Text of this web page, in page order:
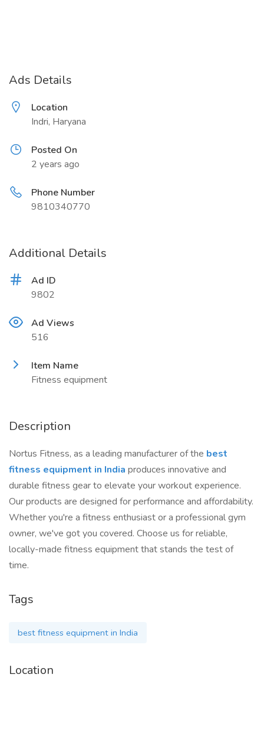
Ads Details
Location
Indri, Haryana
Posted On
2 years ago
Phone Number
9810340770
Additional Details
Ad ID
9802
Ad Views
516
Item Name
Fitness equipment
Description
Nortus Fitness, as a leading manufacturer of the best
fitness equipment in India produces innovative and
durable fitness gear to elevate your workout experience.
Our products are designed for performance and affordability.
Whether you're a fitness enthusiast or a professional gym
owner, we've got you covered. Choose us for reliable,
locally-made fitness equipment that stands the test of
time.
Tags
best fitness equipment in India
Location